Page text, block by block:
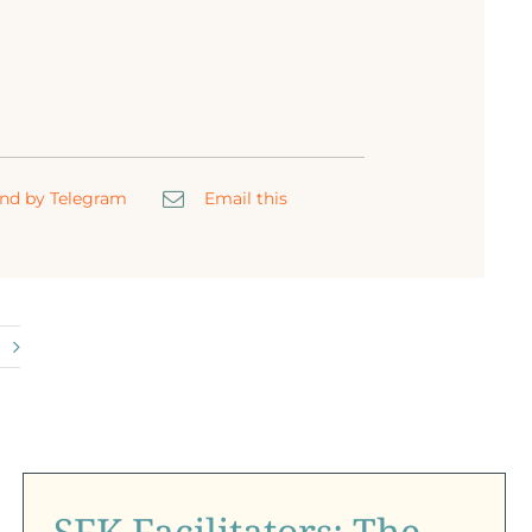
by Telegram Email this
Heart Behind Every